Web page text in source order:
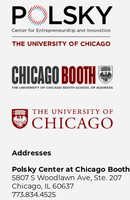
Addresses
Polsky Center at Chicago Booth
5807 S Woodlawn Ave, Ste. 207
Chicago, IL 60637
773.834.4525